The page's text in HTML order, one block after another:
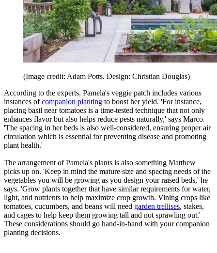
(Image credit: Adam Potts. Design: Christian Douglas)
According to the experts, Pamela's veggie patch includes various
instances ofcompanion planting to boost her yield. 'For instance,
placing basil near tomatoes is a time-tested technique that not only
enhances flavor but also helps reduce pests naturally,' says Marco.
'The spacing in her beds is also well-considered, ensuring proper air
circulation which is essential for preventing disease and promoting
plant health.'
The arrangement of Pamela's plants is also something Matthew
picks up on. 'Keep in mind the mature size and spacing needs of the
vegetables you will be growing as you design your raised beds,' he
says. 'Grow plants together that have similar requirements for water,
light, and nutrients to help maximize crop growth. Vining crops like
tomatoes, cucumbers, and beans will need garden trellises, stakes,
and cages to help keep them growing tall and not sprawling out.'
These considerations should go hand-in-hand with your companion
planting decisions.